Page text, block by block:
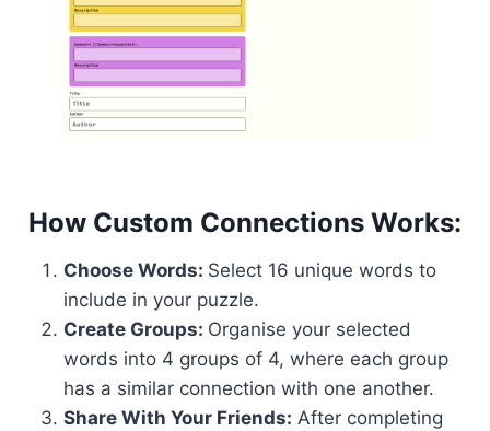
How Custom Connections Works:
Choose Words: Select 16 unique words to
include in your puzzle.
Create Groups: Organise your selected
words into 4 groups of 4, where each group
has a similar connection with one another.
Share With Your Friends: After completing